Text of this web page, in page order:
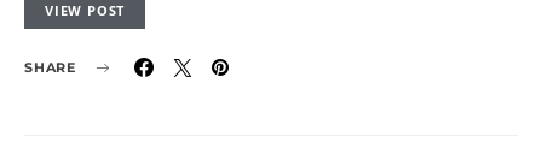
VIEW POST
SHARE